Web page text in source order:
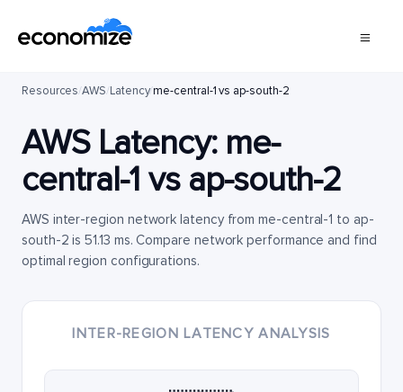
Resources/AWS/Latency/me-central-1 vs ap-south-2
AWS Latency: me-
central-1 vs ap-south-2
AWS inter-region network latency from me-central-1 to ap-
south-2 is 51.13 ms. Compare network performance and find
optimal region configurations.
INTER-REGION LATENCY ANALYSIS